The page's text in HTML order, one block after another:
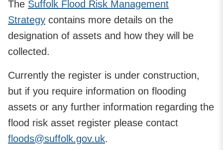
The Suffolk Flood Risk Management
Strategy contains more details on the
designation of assets and how they will be
collected.
Currently the register is under construction,
but if you require information on flooding
assets or any further information regarding the
flood risk asset register please contact
floods@suffolk.gov.uk.